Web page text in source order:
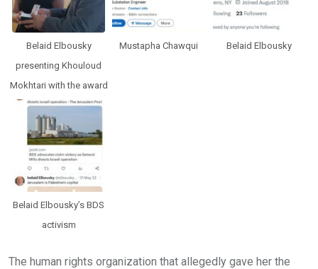
Belaid Elbousky
presenting Khouloud
Mokhtari with the award
Mustapha Chawqui Belaid Elbousky
Belaid Elbousky’s BDS
activism
The human rights organization that allegedly gave her the